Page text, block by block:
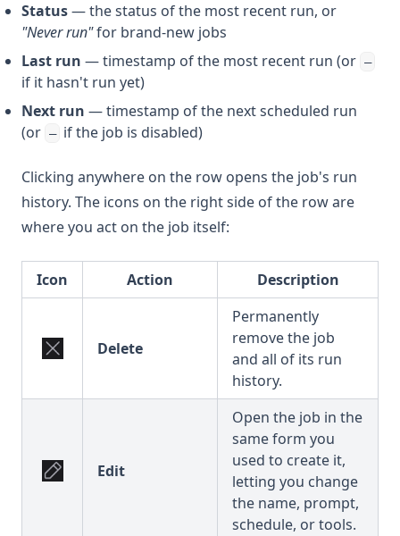
Status— the status of the most recent run, or
"Never run"for brand-new jobs
Last run — timestamp of the most recent run (or —
if it hasn't run yet)
Next run — timestamp of the next scheduled run
(or — if the job is disabled)
Clicking anywhere on the row opens the job's run
history. The icons on the right side of the row are
where you act on the job itself:
Icon Action Description
Delete
Permanently
remove the job
and all of its run
history.
Edit
Open the job in the
same form you
used to create it,
letting you change
the name, prompt,
schedule, or tools.